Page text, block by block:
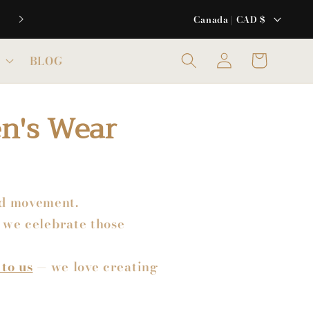
C
o
u
n
Canada | CAD $
BLOG
Log
in
Cart
Wear
movement.
celebrate those
us — we love creating